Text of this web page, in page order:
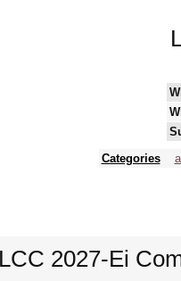
Categories
2027-Ei